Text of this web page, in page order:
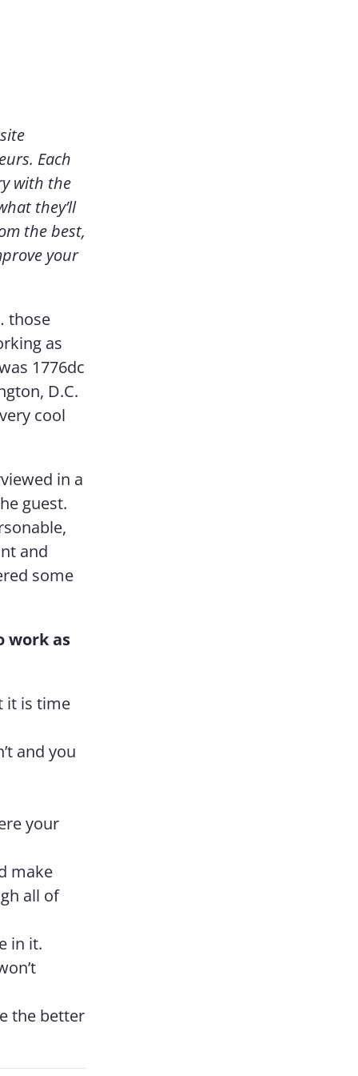
Each
with the
they’ll
the best,
your
those
as
1776dc
D.C.
cool
in a
guest.
and
some
work as
it is time
and you
your
make
all of
in it.
the better